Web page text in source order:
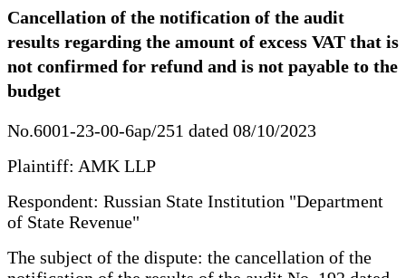
Cancellation of the notification of the audit
results regarding the amount of excess VAT that is
not confirmed for refund and is not payable to the
budget
No.6001-23-00-6ap/251 dated 08/10/2023
Plaintiff: AMK LLP
Respondent: Russian State Institution "Department
of State Revenue"
The subject of the dispute: the cancellation of the